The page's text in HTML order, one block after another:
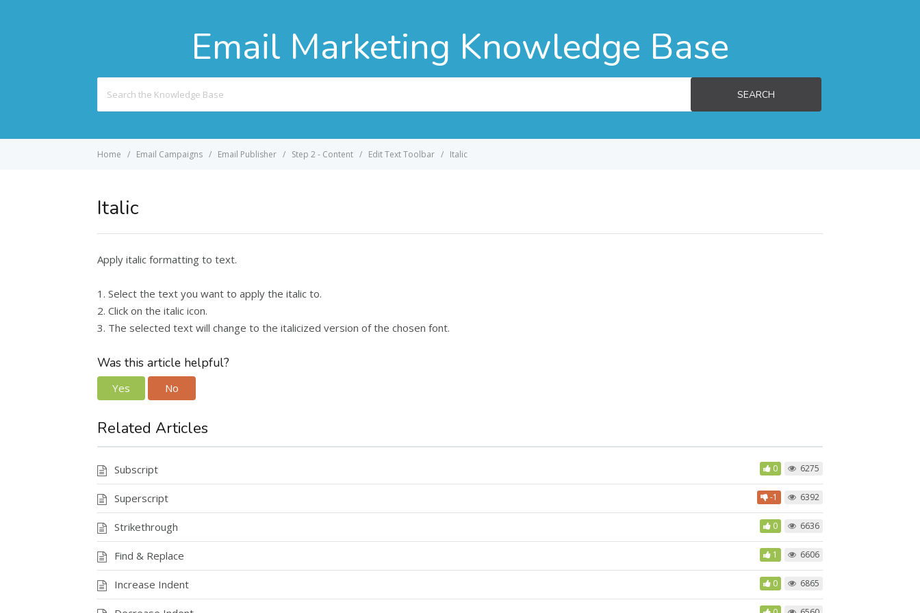
Email Marketing Knowledge Base
For
SEARCH
Home Email Campaigns Email Publisher Step 2 - Content Edit Text Toolbar Italic
Italic
Apply italic formatting to text.
1. Select the text you want to apply the italic to.
2. Click on the italic icon.
3. The selected text will change to the italicized version of the chosen font.
Was this article helpful?
Yes No
Related Articles
Subscript 0 6275
Superscript -1 6392
Strikethrough 0 6636
Find & Replace 1 6606
Increase Indent 0 6865